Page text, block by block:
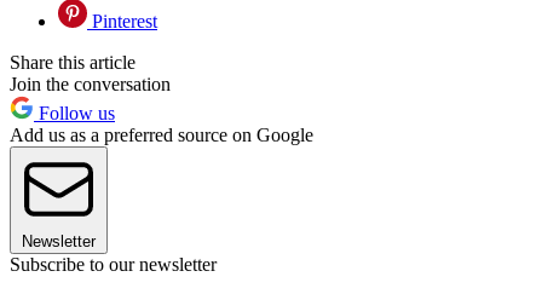
Pinterest
Share this article
Join the conversation
Follow us
Add us as a preferred source on Google
Newsletter
Subscribe to our newsletter